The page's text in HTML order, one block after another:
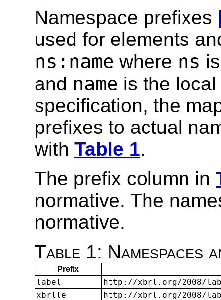
Namespace prefixes
used for elements
ns:name where ns
and name is the
specification, the
prefixes to actual
with Table 1.
The prefix column in
normative. The
normative.
Table 1: Namespaces
Prefix
label
http://xbrl.org/2008/
xbrlle
http://xbrl.org/2008/